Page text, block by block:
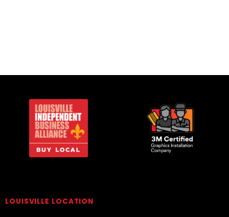
LOUISVILLE LOCATION